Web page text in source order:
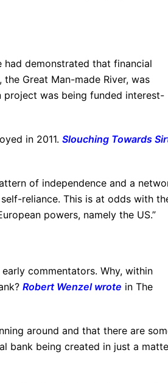
had demonstrated that financial
Great Man-made River, was
was being funded interest-
in 2011. Slouching Towards
of independence and a
reliance. This is at odds with
powers, namely the US.”
commentators. Why, within
Robert Wenzel wrote in The
around and that there are
bank being created in just a